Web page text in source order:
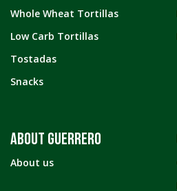
Whole Wheat Tortillas
Low Carb Tortillas
Tostadas
Snacks
ABOUT GUERRERO
About us